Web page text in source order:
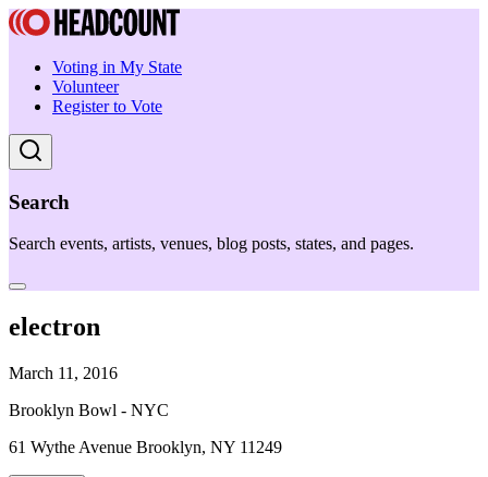
Voting in My State
Volunteer
Register to Vote
Search
Search events, artists, venues, blog posts, states, and pages.
electron
March 11, 2016
Brooklyn Bowl - NYC
61 Wythe Avenue Brooklyn, NY 11249